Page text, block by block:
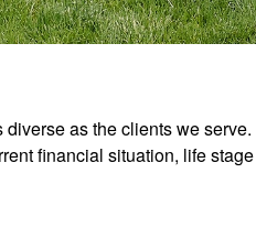
diverse as the clients we
financial situation, life